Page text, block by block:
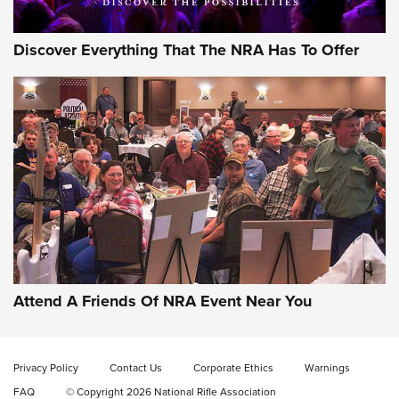
Gun of the Week: EAA Girsan Witness2311
CMXX | An Official Journal Of The NRA
EAA CORP,EAA GIRSAN WITNESS 2311,EAA CMXX WITNESS2311
DOUBLE STACK
Video Review: Ruger American Gen II Standard Bolt-Action
Discover Everything That The NRA Has To Offer
Attend A Friends Of NRA Event Near You
Privacy Policy Contact Us Corporate Ethics
Warnings
FAQ
© Copyright 2026 National Rifle Association